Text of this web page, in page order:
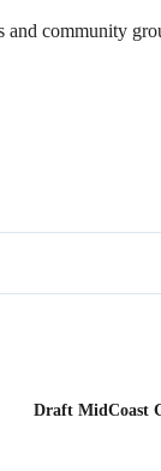
and community
Draft MidCoast